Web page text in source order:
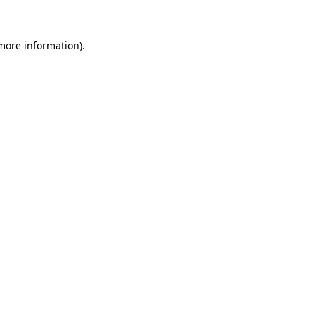
information).